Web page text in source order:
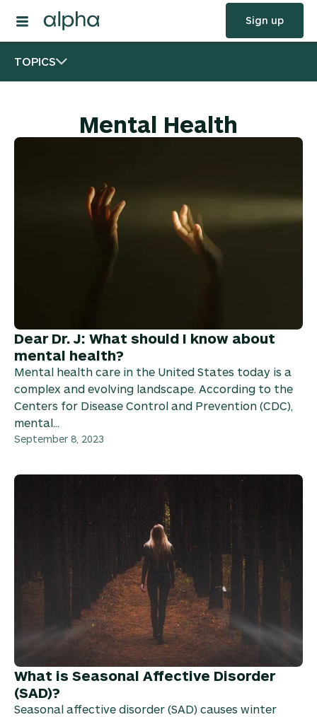
Sign up
TOPICS
Mental Health
Dear Dr. J: What should I know about
mental health?
Mental health care in the United States today is a
complex and evolving landscape. According to the
Centers for Disease Control and Prevention (CDC),
mental...
September 8, 2023
What is Seasonal Affective Disorder
(SAD)?
Seasonal affective disorder (SAD) causes winter